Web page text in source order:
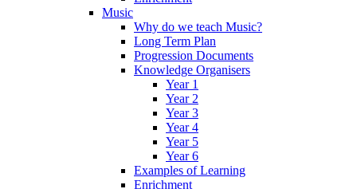
Music
Why do we teach Music?
Long Term Plan
Progression Documents
Knowledge Organisers
Year 1
Year 2
Year 3
Year 4
Year 5
Year 6
Examples of Learning
Enrichment